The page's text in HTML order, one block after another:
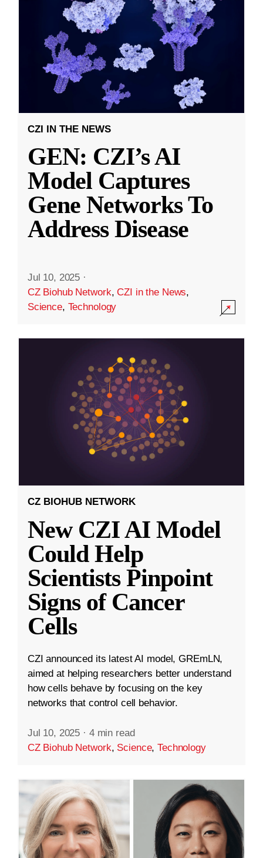
CZI IN THE NEWS
GEN: CZI’s AI
Model Captures
Gene Networks To
Address Disease
Jul 10, 2025 ·
CZ Biohub Network,CZI in the News,
Science, Technology
CZ BIOHUB NETWORK
New CZI AI Model
Could Help
Scientists Pinpoint
Signs of Cancer
Cells
CZI announced its latest AI model, GREmLN,
aimed at helping researchers better understand
how cells behave by focusing on the key
networks that control cell behavior.
Jul 10, 2025 · 4 min read
CZ Biohub Network, Science,Technology